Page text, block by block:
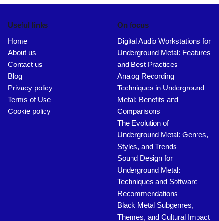
Useful links
Home
About us
Contact us
Blog
Privacy policy
Terms of Use
Cookie policy
On focus
Digital Audio Workstations for
Underground Metal: Features
and Best Practices
Analog Recording
Techniques in Underground
Metal: Benefits and
Comparisons
The Evolution of
Underground Metal: Genres,
Styles, and Trends
Sound Design for
Underground Metal:
Techniques and Software
Recommendations
Black Metal Subgenres,
Themes, and Cultural Impact